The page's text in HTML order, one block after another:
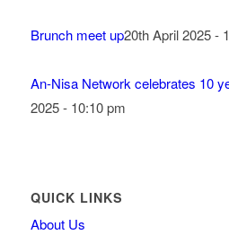
Brunch meet up20th April 2025 -
An-Nisa Network celebrates 10
2025 - 10:10 pm
QUICK LINKS
About Us